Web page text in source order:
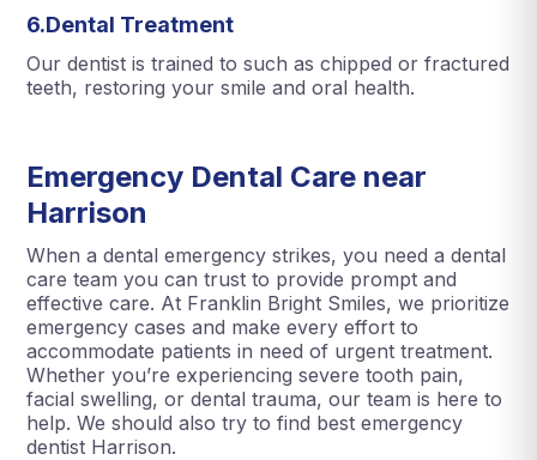
6.Dental Treatment
Our dentist is trained to such as chipped or fractured
teeth, restoring your smile and oral health.
Emergency Dental Care near
Harrison
When a dental emergency strikes, you need a dental
care team you can trust to provide prompt and
effective care. At Franklin Bright Smiles, we prioritize
emergency cases and make every effort to
accommodate patients in need of urgent treatment.
Whether you’re experiencing severe tooth pain,
facial swelling, or dental trauma, our team is here to
help. We should also try to find best emergency
dentist Harrison.